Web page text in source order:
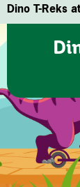
Dino T-Reks